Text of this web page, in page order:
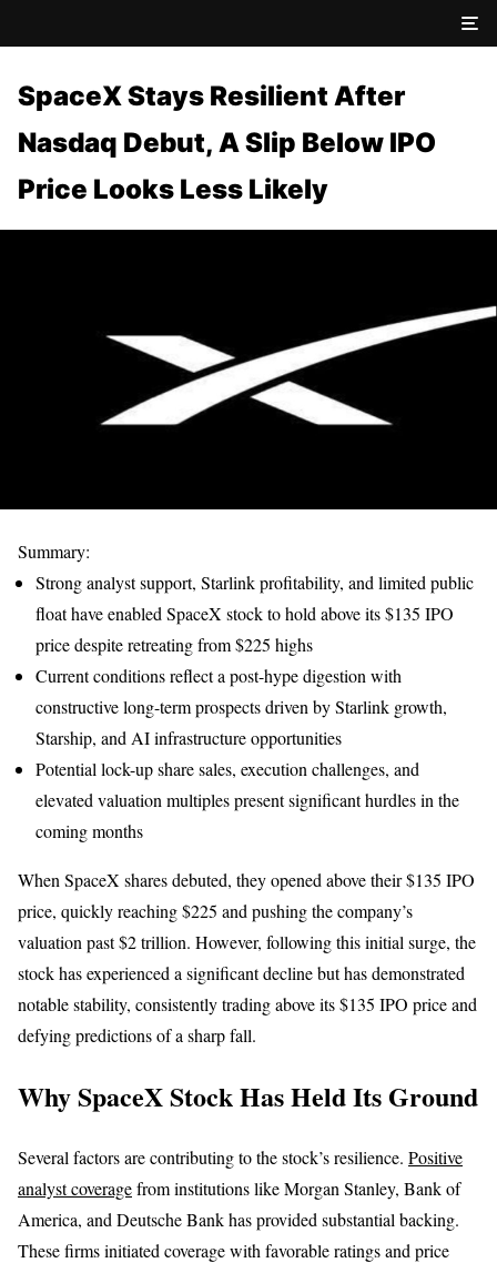
SpaceX Stays Resilient After
Nasdaq Debut, A Slip Below IPO
Price Looks Less Likely
Summary:
Strong analyst support, Starlink profitability, and limited public
float have enabled SpaceX stock to hold above its $135 IPO
price despite retreating from $225 highs
Current conditions reflect a post-hype digestion with
constructive long-term prospects driven by Starlink growth,
Starship, and AI infrastructure opportunities
Potential lock-up share sales, execution challenges, and
elevated valuation multiples present significant hurdles in the
coming months
When SpaceX shares debuted, they opened above their $135 IPO
price, quickly reaching $225 and pushing the company’s
valuation past $2 trillion. However, following this initial surge, the
stock has experienced a significant decline but has demonstrated
notable stability, consistently trading above its $135 IPO price and
defying predictions of a sharp fall.
Why SpaceX Stock Has Held Its Ground
Several factors are contributing to the stock’s resilience. Positive
analyst coveragefrom institutions like Morgan Stanley, Bank of
America, and Deutsche Bank has provided substantial backing.
These firms initiated coverage with favorable ratings and price